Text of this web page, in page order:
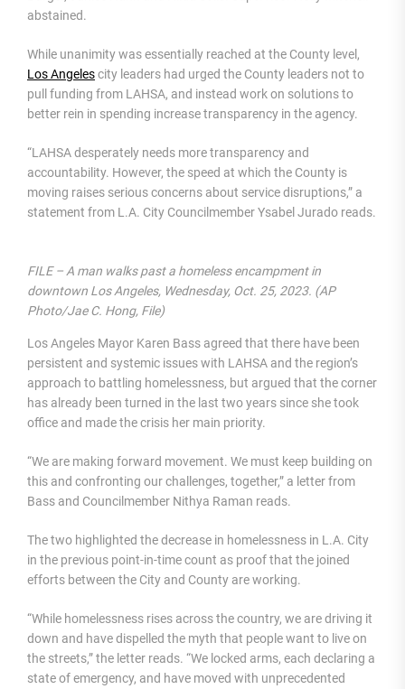
abstained.
While unanimity was essentially reached at the County level,
Los Angelescity leaders had urged the County leaders not to
pull funding from LAHSA, and instead work on solutions to
better rein in spending increase transparency in the agency.
“LAHSA desperately needs more transparency and
accountability. However, the speed at which the County is
moving raises serious concerns about service disruptions,” a
statement from L.A. City Councilmember Ysabel Jurado reads.
FILE – A man walks past a homeless encampment in
downtown Los Angeles, Wednesday, Oct. 25, 2023. (AP
Photo/Jae C. Hong, File)
Los Angeles Mayor Karen Bass agreed that there have been
persistent and systemic issues with LAHSA and the region’s
approach to battling homelessness, but argued that the corner
has already been turned in the last two years since she took
office and made the crisis her main priority.
“We are making forward movement. We must keep building on
this and confronting our challenges, together,” a letter from
Bass and Councilmember Nithya Raman reads.
The two highlighted the decrease in homelessness in L.A. City
in the previous point-in-time count as proof that the joined
efforts between the City and County are working.
“While homelessness rises across the country, we are driving it
down and have dispelled the myth that people want to live on
the streets,” the letter reads. “We locked arms, each declaring a
state of emergency, and have moved with unprecedented